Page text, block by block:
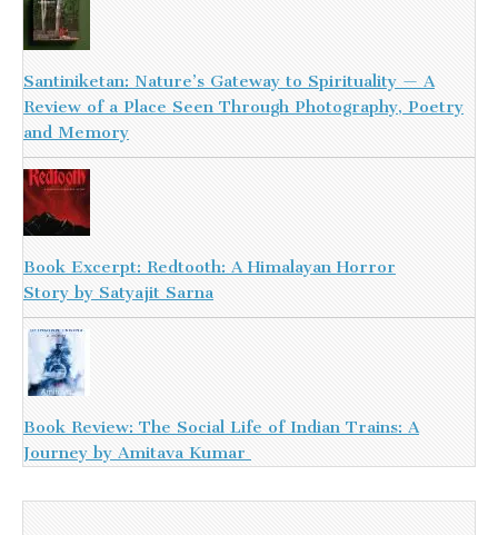
Santiniketan: Nature’s Gateway to Spirituality — A
Review of a Place Seen Through Photography, Poetry
and Memory
Book Excerpt: Redtooth: A Himalayan Horror
Story by Satyajit Sarna
Book Review: The Social Life of Indian Trains: A
Journey by Amitava Kumar